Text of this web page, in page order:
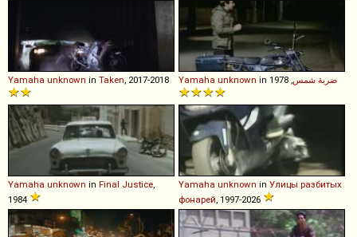
Yamaha unknown in Taken, 2017-2018 Yamaha unknown in ضربة شمس, 1978
Yamaha unknown in Final Justice,
1984
Yamaha unknown in Улицы разбитых
фонарей, 1997-2026